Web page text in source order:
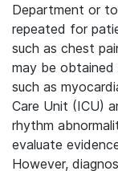
Department or
repeated for
such as chest
may be obtained
such as
Care Unit (ICU)
rhythm
evaluate
However,